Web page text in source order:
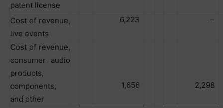
patent license
Cost of revenue,
live events
6,223 –
Cost of revenue,
consumer audio
products,
components,
and other
1,656 2,298